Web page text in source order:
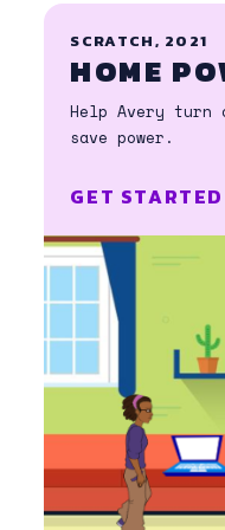
SCRATCH, 2021
HOME
Help Avery
save power.
GET STARTED